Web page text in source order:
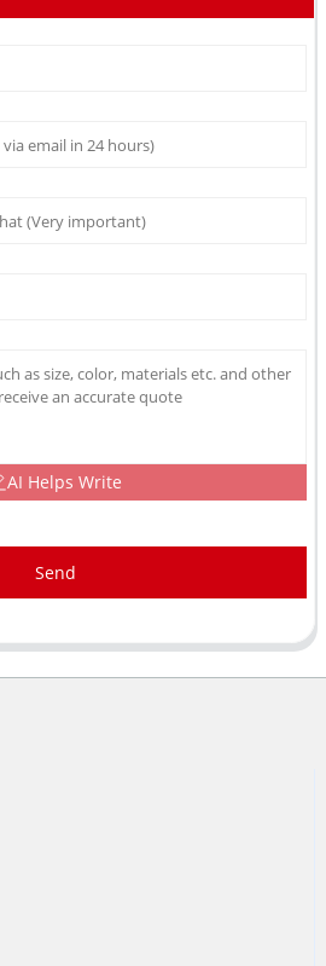
AI Helps Write
Send